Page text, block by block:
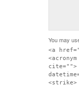
You may
<a
cite="">
<strike>